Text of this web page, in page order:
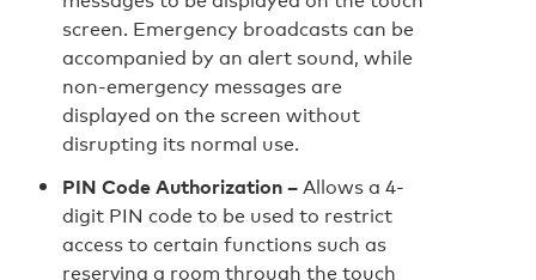
screen. Emergency broadcasts can be
accompanied by an alert sound, while
non-emergency messages are
displayed on the screen without
disrupting its normal use.
PIN Code Authorization –Allows a 4-
digit PIN code to be used to restrict
access to certain functions such as
reserving a room through the touch